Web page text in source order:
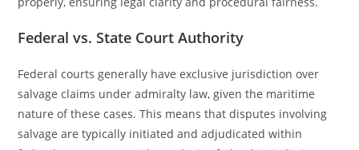
Federal vs. State Court Authority
Federal courts generally have exclusive jurisdiction over
salvage claims under admiralty law, given the maritime
nature of these cases. This means that disputes involving
salvage are typically initiated and adjudicated within